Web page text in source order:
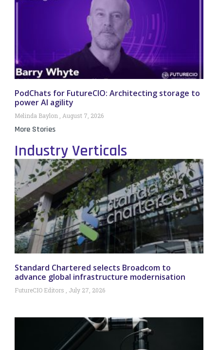
PodChats for FutureCIO: Architecting storage to
power AI agility
Melinda Baylon August 7, 2026
More Stories
Industry Verticals
Standard Chartered selects Broadcom to
advance global infrastructure modernisation
FutureCIO Editors July 27, 2026